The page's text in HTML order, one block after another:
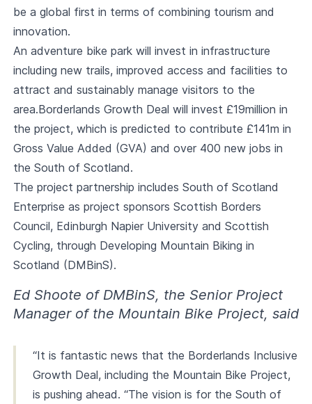
be a global first in terms of combining tourism and
innovation.
An adventure bike park will invest in infrastructure
including new trails, improved access and facilities to
attract and sustainably manage visitors to the
area.Borderlands Growth Deal will invest £19million in
the project, which is predicted to contribute £141m in
Gross Value Added (GVA) and over 400 new jobs in
the South of Scotland.
The project partnership includes South of Scotland
Enterprise as project sponsors Scottish Borders
Council, Edinburgh Napier University and Scottish
Cycling, through Developing Mountain Biking in
Scotland (DMBinS).
Ed Shoote of DMBinS, the Senior Project
Manager of the Mountain Bike Project, said
“It is fantastic news that the Borderlands Inclusive
Growth Deal, including the Mountain Bike Project,
is pushing ahead. “The vision is for the South of